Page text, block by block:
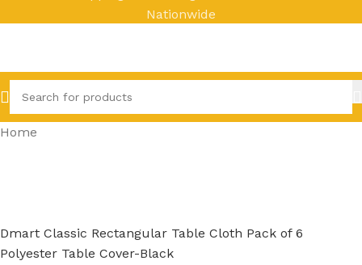
Home
Dmart Classic Rectangular Table Cloth Pack of 6
Polyester Table Cover-Black
Nationwide